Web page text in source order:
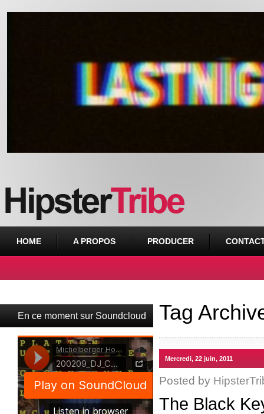
HOME A PROPOS PRODUCER
En ce moment sur Soundcloud Tag
Mercredi, 22 juin, 2011
Posted by
The Black